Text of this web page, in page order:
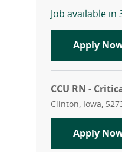
Job available
Apply
CCU RN -
Location
Clinton, Iowa,
Apply